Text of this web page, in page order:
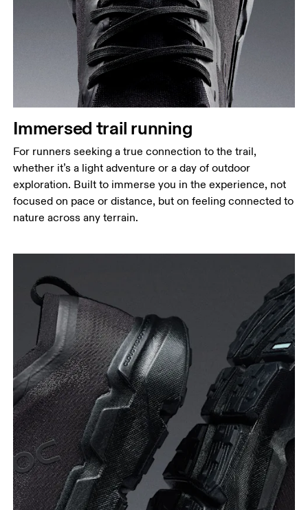
Immersed trail running
For runners seeking a true connection to the trail,
whether it’s a light adventure or a day of outdoor
exploration. Built to immerse you in the experience, not
focused on pace or distance, but on feeling connected to
nature across any terrain.